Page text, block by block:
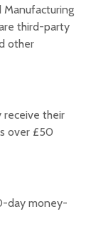
Manufacturing
third-party
other
receive their
over £50
day money-